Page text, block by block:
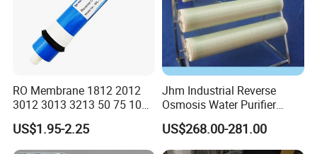
RO Membrane 1812 2012
3012 3013 3213 50 75 100
200 300 400 500 600 800
1000gpd Filter. 001 Um
Price for Water Purifier
US$1.95-2.25
Jhm Industrial Reverse
Osmosis Water Purifier
Treatment 8040 RO
Membrane
US$268.00-281.00